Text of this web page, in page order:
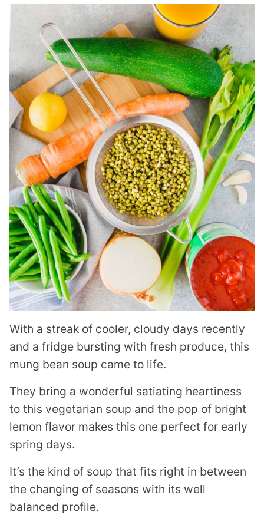
With a streak of cooler, cloudy days recently
and a fridge bursting with fresh produce, this
mung bean soup came to life.
They bring a wonderful satiating heartiness
to this vegetarian soup and the pop of bright
lemon flavor makes this one perfect for early
spring days.
It’s the kind of soup that fits right in between
the changing of seasons with its well
balanced profile.